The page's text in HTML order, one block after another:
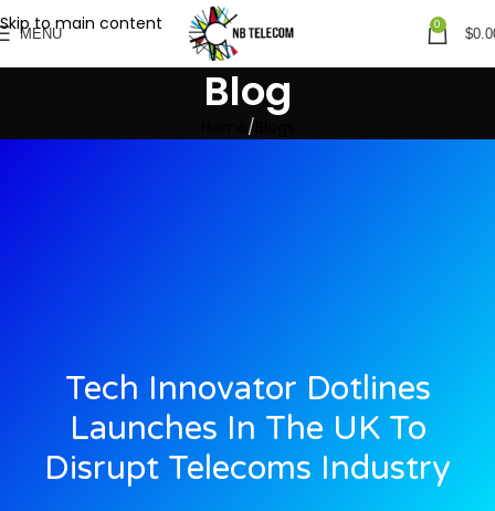
Skip to main content
MENU
0
$
Blog
Tech Innovator Dotlines
Launches In The UK To
Disrupt Telecoms Industry